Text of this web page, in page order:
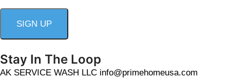
Stay In The Loop
AK SERVICE WASH LLC info@primehomeusa.com